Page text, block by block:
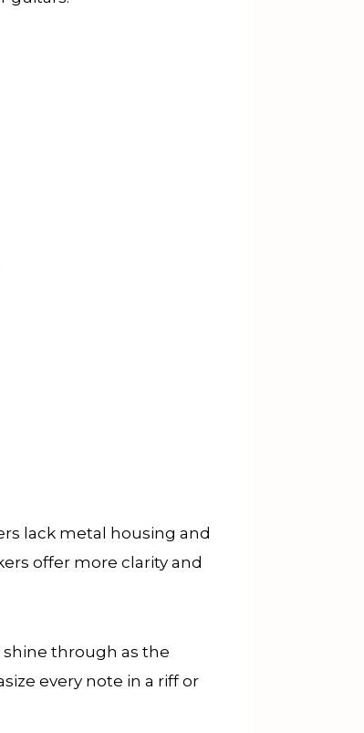
lack metal housing and
offer more clarity and
shine through as the
every note in a riff or